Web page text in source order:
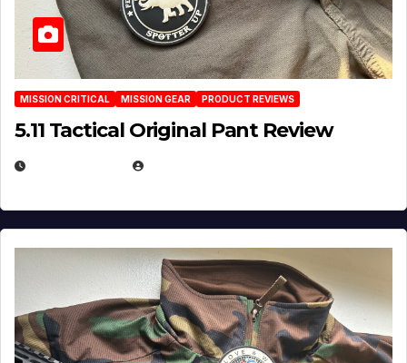
MISSION CRITICAL MISSION GEAR PRODUCT REVIEWS
5.11 Tactical Original Pant Review